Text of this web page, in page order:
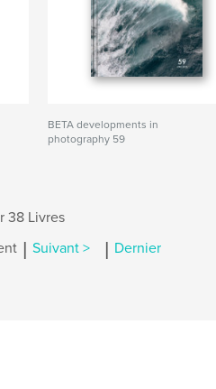
BETA developments in
photography 59
38 Livres
| Suivant > | Dernier